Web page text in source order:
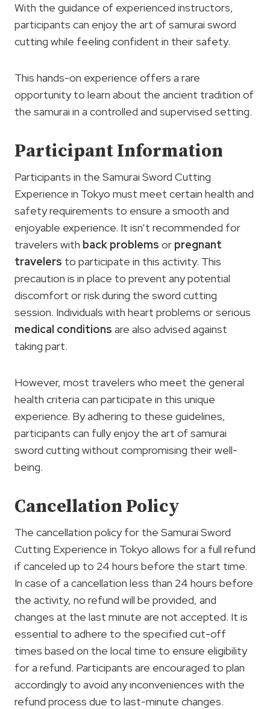
With the guidance of experienced instructors,
participants can enjoy the art of samurai sword
cutting while feeling confident in their safety.
This hands-on experience offers a rare
opportunity to learn about the ancient tradition of
the samurai in a controlled and supervised setting.
Participant Information
Participants in the Samurai Sword Cutting
Experience in Tokyo must meet certain health and
safety requirements to ensure a smooth and
enjoyable experience. It isn’t recommended for
travelers with back problems or pregnant
travelers to participate in this activity. This
precaution is in place to prevent any potential
discomfort or risk during the sword cutting
session. Individuals with heart problems or serious
medical conditions are also advised against
taking part.
However, most travelers who meet the general
health criteria can participate in this unique
experience. By adhering to these guidelines,
participants can fully enjoy the art of samurai
sword cutting without compromising their well-
being.
Cancellation Policy
The cancellation policy for the Samurai Sword
Cutting Experience in Tokyo allows for a full refund
if canceled up to 24 hours before the start time.
In case of a cancellation less than 24 hours before
the activity, no refund will be provided, and
changes at the last minute are not accepted. It is
essential to adhere to the specified cut-off
times based on the local time to ensure eligibility
for a refund. Participants are encouraged to plan
accordingly to avoid any inconveniences with the
refund process due to last-minute changes.